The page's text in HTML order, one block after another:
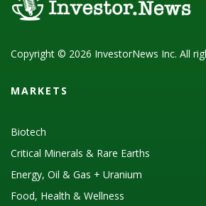
Copyright © 2026 InvestorNews Inc. All
MARKETS
Biotech
Critical Minerals & Rare Earths
Energy, Oil & Gas + Uranium
Food, Health & Wellness